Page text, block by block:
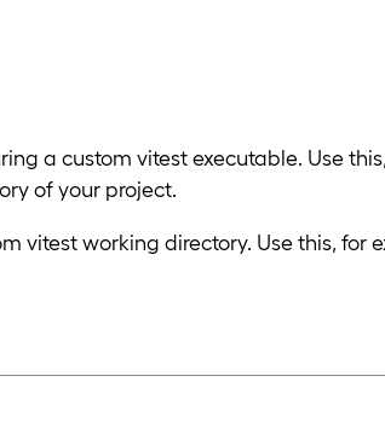
a custom vitest executable. Use
of your project.
vitest working directory. Use this, for